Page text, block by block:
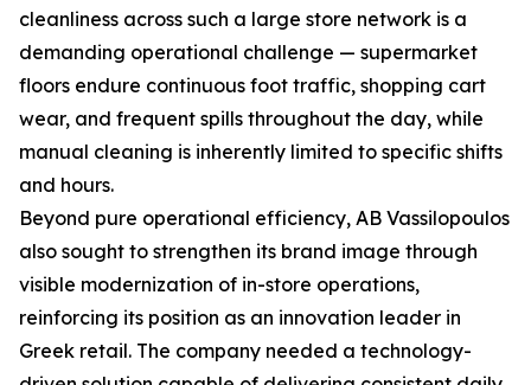
cleanliness across such a large store network is a
demanding operational challenge — supermarket
floors endure continuous foot traffic, shopping cart
wear, and frequent spills throughout the day, while
manual cleaning is inherently limited to specific shifts
and hours.
Beyond pure operational efficiency, AB Vassilopoulos
also sought to strengthen its brand image through
visible modernization of in-store operations,
reinforcing its position as an innovation leader in
Greek retail. The company needed a technology-